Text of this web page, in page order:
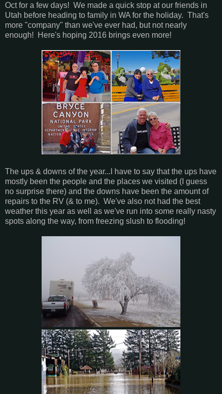
Oct for a few days! We made a quick stop at our friends in
Utah before heading to family in WA for the holiday. That's
more "company" than we've ever had, but not nearly
enough! Here's hoping 2016 brings even more!
The ups & downs of the year...I have to say that the ups have
mostly been the people and the places we visited (I guess
no surprise there) and the downs have been the amount of
repairs to the RV (& to me). We've also not had the best
weather this year as well as we've run into some really nasty
spots along the way, from freezing slush to flooding!